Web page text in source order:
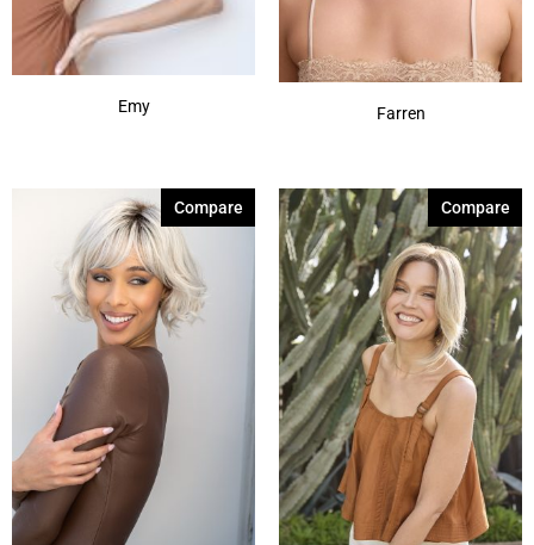
Emy Farren
Compare Compare